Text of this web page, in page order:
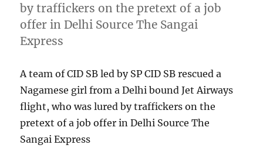
by traffickers on the pretext of a job
offer in Delhi Source The Sangai
Express
A team of CID SB led by SP CID SB rescued a
Nagamese girl from a Delhi bound Jet Airways
flight, who was lured by traffickers on the
pretext of a job offer in Delhi Source The
Sangai Express